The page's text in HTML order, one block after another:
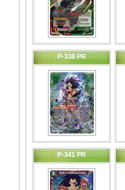
P-338 PR
P-341 PR